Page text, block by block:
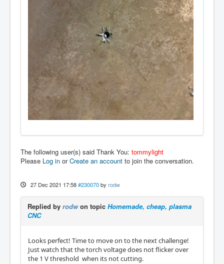
The following user(s) said Thank You: tommylight
Please Log in orCreate an account to join the conversation.
27 Dec 2021 17:58 #230070 by rodw
Replied by rodwon topic Homemade, cheap, plasma
CNC
Looks perfect! Time to move on to the next challenge!
Just watch that the torch voltage does not flicker over
the 1 V threshold when its not cutting.